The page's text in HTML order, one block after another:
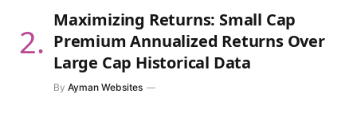
Maximizing Returns: Small Cap
Premium Annualized Returns Over
Large Cap Historical Data
By Ayman Websites